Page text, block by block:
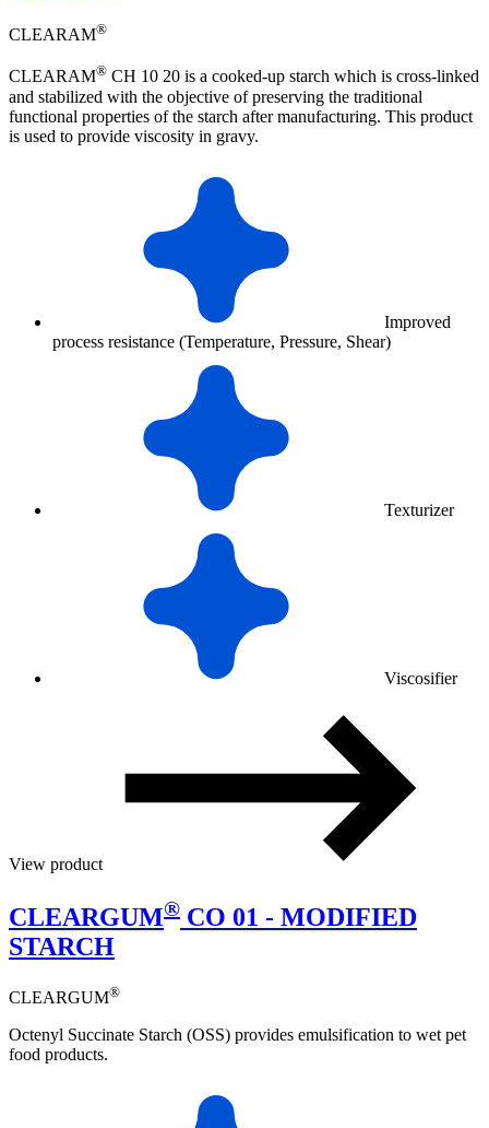
CLEARAM®
CLEARAM® CH 10 20 is a cooked-up starch which is cross-linked
and stabilized with the objective of preserving the traditional
functional properties of the starch after manufacturing. This product
is used to provide viscosity in gravy.
Improved
process resistance (Temperature, Pressure, Shear)
Texturizer
Viscosifier
View product
CLEARGUM® CO 01 - MODIFIED
STARCH
CLEARGUM®
Octenyl Succinate Starch (OSS) provides emulsification to wet pet
food products.